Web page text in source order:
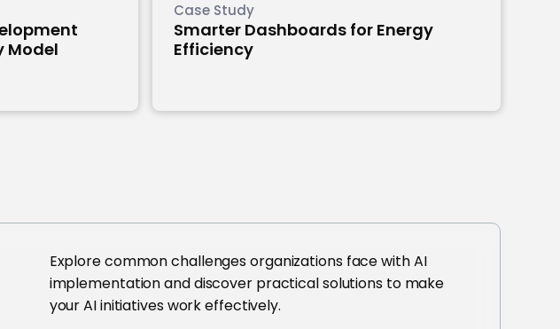
Model
Case Study
Smarter Dashboards for Energy
Efficiency
Explore common challenges organizations face with AI
implementation and discover practical solutions to make
your AI initiatives work effectively.